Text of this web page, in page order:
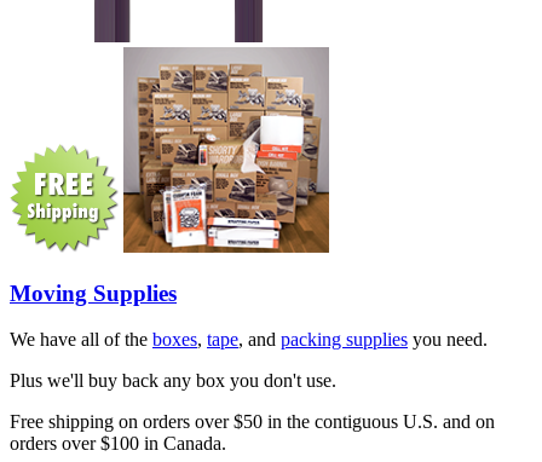
Moving Supplies
We have all of the boxes, tape, and packing supplies you need.
Plus we'll buy back any box you don't use.
Free shipping on orders over $50 in the contiguous U.S. and on
orders over $100 in Canada.